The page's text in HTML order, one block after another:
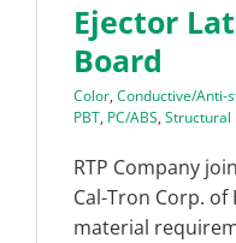
Ejector
Board
Color, Conductive/Anti-
PBT, PC/ABS, Structural
RTP Company
Cal-Tron Corp.
material